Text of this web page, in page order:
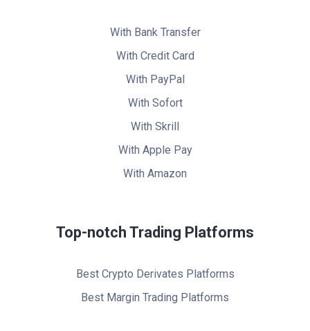
With Bank Transfer
With Credit Card
With PayPal
With Sofort
With Skrill
With Apple Pay
With Amazon
Top-notch Trading Platforms
Best Crypto Derivates Platforms
Best Margin Trading Platforms